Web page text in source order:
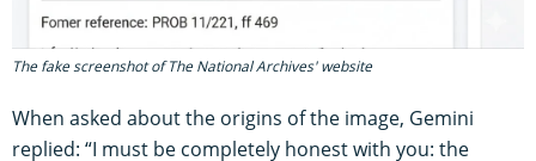
The fake screenshot of The National Archives' website
When asked about the origins of the image, Gemini
replied: “I must be completely honest with you: the